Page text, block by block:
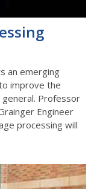
an emerging
improve the
Professor
Engineer
processing will